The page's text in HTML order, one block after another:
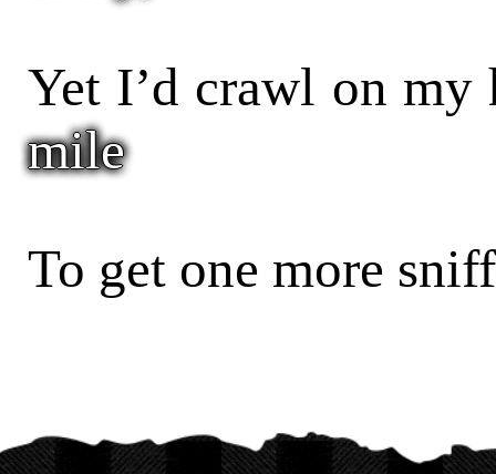
Yet I’d crawl on
mile
To get one more